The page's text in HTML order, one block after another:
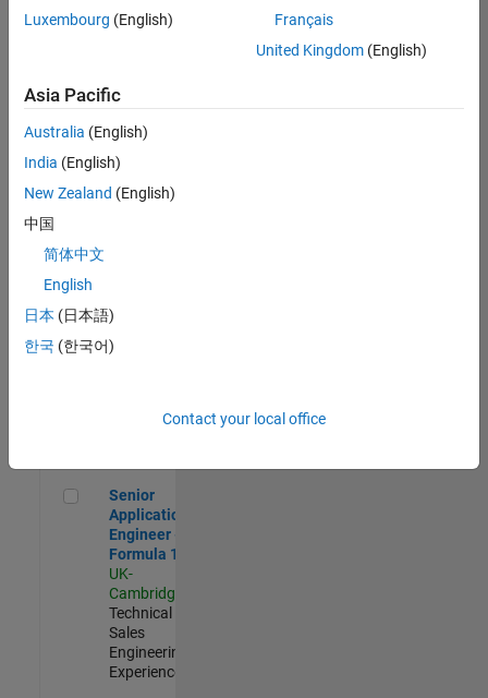
Application Engineer - Automotive Software
Software
UK-
Cambridge
Technical
Engineering |
Aerospace & Defence Application Engineer (EMEA)
Engineer
(EMEA)
UK-
Senior Application Engineer - Formula 1™
Senior
Application
Engineer -
Formula 1™
UK-
Cambridge
Technical
Sales
Engineering |
Experienced
Luxembourg (English)
Français
United Kingdom(English)
Asia Pacific
Australia (English)
India (English)
New Zealand (English)
中国
简体中文
English
日本 (日本語)
한국 (한국어)
Contact your local office